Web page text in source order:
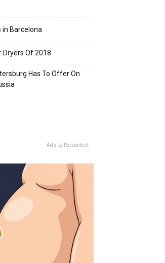
in Barcelona
Dryers Of 2018
Has To Offer On
Ads by Revcontent